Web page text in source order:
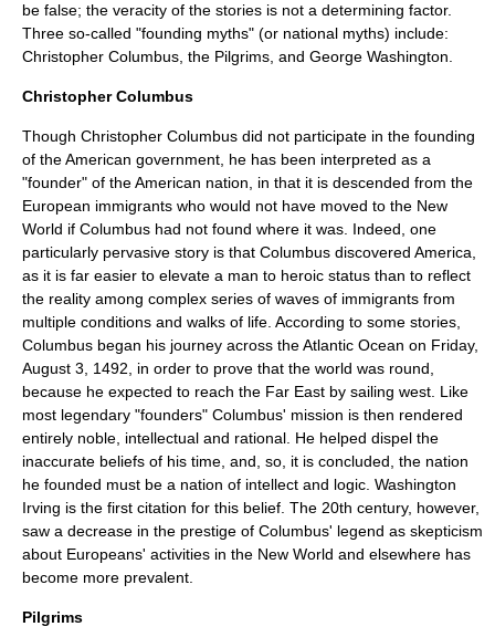
be false; the veracity of the stories is not a determining factor.
Three so-called "founding myths" (or national myths) include:
Christopher Columbus, the Pilgrims, and George Washington.
Christopher Columbus
Though Christopher Columbus did not participate in the founding
of the American government, he has been interpreted as a
"founder" of the American nation, in that it is descended from the
European immigrants who would not have moved to the New
World if Columbus had not found where it was. Indeed, one
particularly pervasive story is that Columbus discovered America,
as it is far easier to elevate a man to heroic status than to reflect
the reality among complex series of waves of immigrants from
multiple conditions and walks of life. According to some stories,
Columbus began his journey across theAtlantic Ocean on Friday,
August 3, 1492, in order to prove that the world was round,
because he expected to reach the Far East by sailing west. Like
most legendary "founders" Columbus' mission is then rendered
entirely noble, intellectual and rational. He helped dispel the
inaccurate beliefs of his time, and, so, it is concluded, the nation
he founded must be a nation of intellect and logic. Washington
Irving is the first citation for this belief. The 20th century, however,
saw a decrease in the prestige of Columbus' legend as skepticism
about Europeans' activities in the New World and elsewhere has
become more prevalent.
Pilgrims